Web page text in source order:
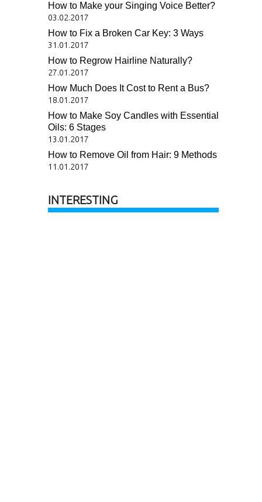
How to Make your Singing Voice Better?
03.02.2017
How to Fix a Broken Car Key: 3 Ways
31.01.2017
How to Regrow Hairline Naturally?
27.01.2017
How Much Does It Cost to Rent a Bus?
18.01.2017
How to Make Soy Candles with Essential
Oils: 6 Stages
13.01.2017
How to Remove Oil from Hair: 9 Methods
11.01.2017
INTERESTING